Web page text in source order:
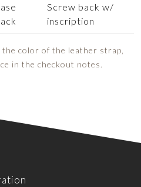
Screw back w/
inscription
color of the leather strap,
in the checkout notes.